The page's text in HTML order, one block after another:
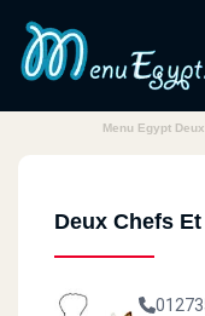
Menu Egypt
Deux Chefs